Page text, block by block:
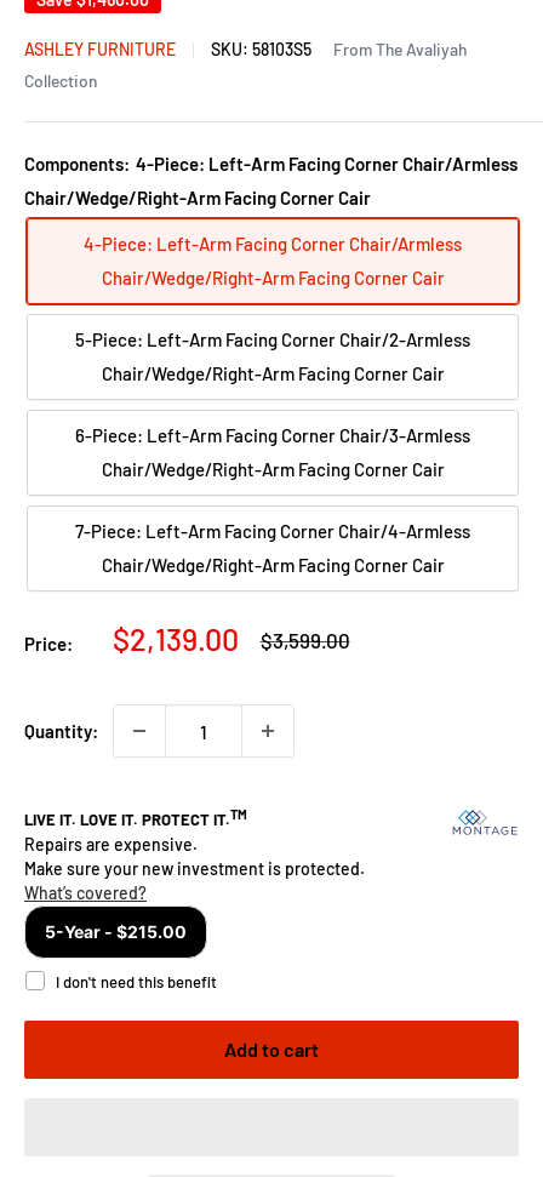
ASHLEY FURNITURE SKU: 58103S5
From The Avaliyah
Collection
Components: 4-Piece: Left-Arm Facing Corner Chair/Armless
Chair/Wedge/Right-Arm Facing Corner Cair
4-Piece: Left-Arm Facing Corner Chair/Armless
Chair/Wedge/Right-Arm Facing Corner Cair
5-Piece: Left-Arm Facing Corner Chair/2-Armless
Chair/Wedge/Right-Arm Facing Corner Cair
6-Piece: Left-Arm Facing Corner Chair/3-Armless
Chair/Wedge/Right-Arm Facing Corner Cair
7-Piece: Left-Arm Facing Corner Chair/4-Armless
Chair/Wedge/Right-Arm Facing Corner Cair
Price:
Sale
$2,139.00
Regular
$3,599.00
Quantity:
Add to cart